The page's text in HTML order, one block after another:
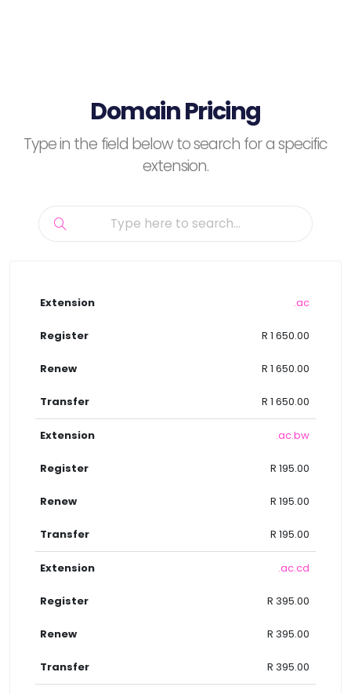
Domain Pricing
Type in the field below to search for a specific
extension.
.ac
R 1 650.00
R 1 650.00
R 1 650.00
.ac.bw
R 195.00
R 195.00
R 195.00
.ac.cd
R 395.00
R 395.00
R 395.00